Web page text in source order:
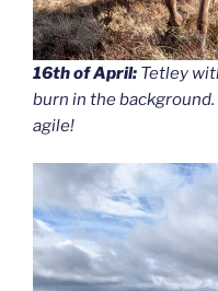
16th of April: Tetley
burn in the
agile!